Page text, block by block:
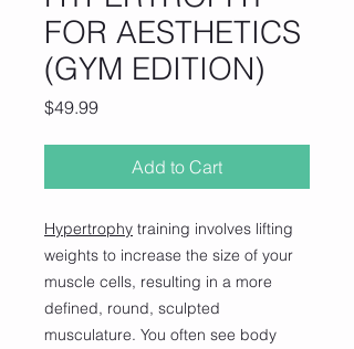
FOR AESTHETICS
(GYM EDITION)
$49.99Price
Add to Cart
Hypertrophy training involves lifting
weights to increase the size of your
muscle cells, resulting in a more
defined, round, sculpted
musculature. You often see body